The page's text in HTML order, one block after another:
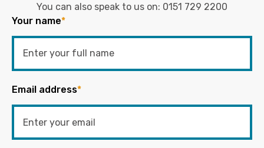
You can also speak to us on: 0151 729 2200
Your name*
Email address*